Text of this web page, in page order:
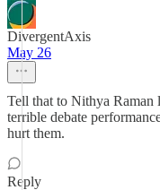
DivergentAxis
May 26
Tell that to Nithya Raman
terrible debate
hurt them.
Reply